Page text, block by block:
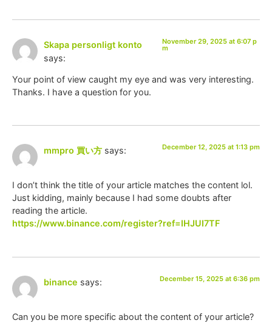
Skapa personligt konto
says:
November 29, 2025 at 6:07 p
m
Your point of view caught my eye and was very interesting.
Thanks. I have a question for you.
mmpro 買い方 says: December 12, 2025 at 1:13 pm
I don’t think the title of your article matches the content lol.
Just kidding, mainly because I had some doubts after
reading the article.
https://www.binance.com/register?ref=IHJUI7TF
binance says: December 15, 2025 at 6:36 pm
Can you be more specific about the content of your article?